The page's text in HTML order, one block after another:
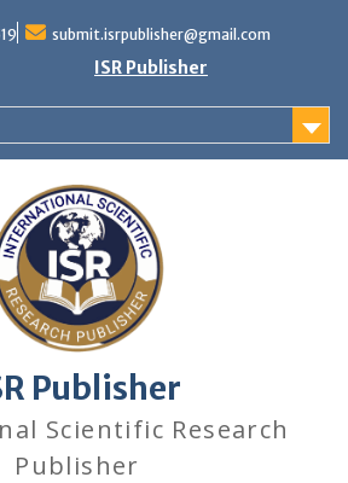
submit.isrpublisher@gmail.com
ISR Publisher
Publisher
Scientific Research
Publisher